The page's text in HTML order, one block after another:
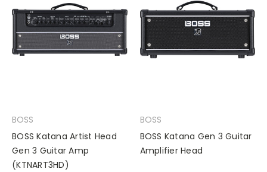
BOSS
BOSS Katana Artist Head
Gen 3 Guitar Amp
(KTNART3HD)
BOSS
BOSS Katana Gen 3 Guitar
Amplifier Head